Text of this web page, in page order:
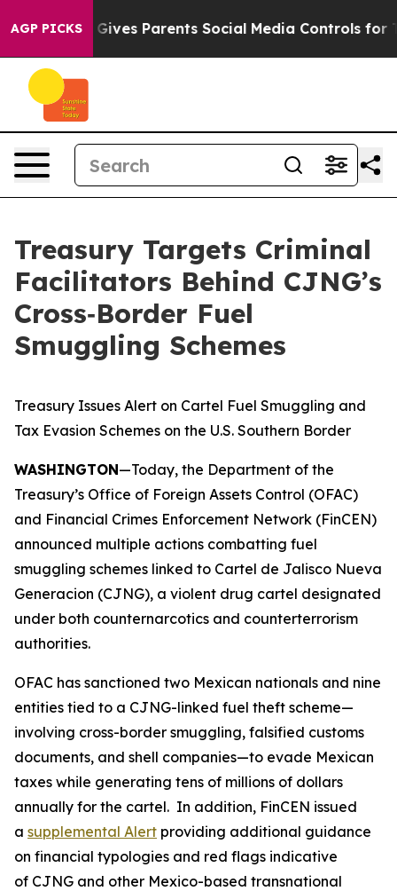
AGP PICKS
Parents Social Media Controls for Their Kids.
Treasury Targets Criminal
Facilitators Behind CJNG’s
Cross‑Border Fuel
Smuggling Schemes
Treasury Issues Alert on Cartel Fuel Smuggling and
Tax Evasion Schemes on the U.S. Southern Border
WASHINGTON—Today, the Department of the
Treasury’s Office of Foreign Assets Control (OFAC)
and Financial Crimes Enforcement Network (FinCEN)
announced multiple actions combatting fuel
smuggling schemes linked to Cartel de Jalisco Nueva
Generacion (CJNG), a violent drug cartel designated
under both counternarcotics and counterterrorism
authorities.
OFAC has sanctioned two Mexican nationals and nine
entities tied to a CJNG-linked fuel theft scheme—
involving cross-border smuggling, falsified customs
documents, and shell companies—to evade Mexican
taxes while generating tens of millions of dollars
annually for the cartel. In addition, FinCEN issued
a supplemental Alert providing additional guidance
on financial typologies and red flags indicative
of CJNG and other Mexico-based transnational